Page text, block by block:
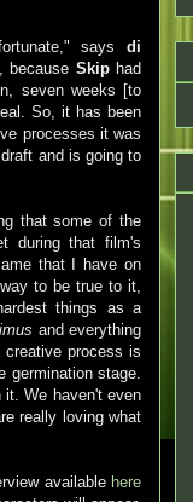
says di
because Skiphad
seven weeks [to
So, it has been
processes it was
and is going to
that some of the
during that film's
that I have on
to be true to it,
things as a
and everything
process is
germination stage.
it. We haven't even
really loving what
available here